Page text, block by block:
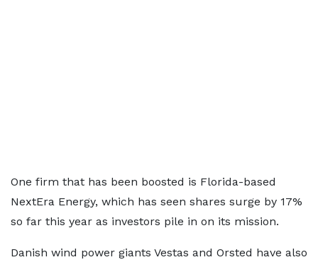
One firm that has been boosted is Florida-based
NextEra Energy, which has seen shares surge by 17%
so far this year as investors pile in on its mission.
Danish wind power giants Vestas and Orsted have also